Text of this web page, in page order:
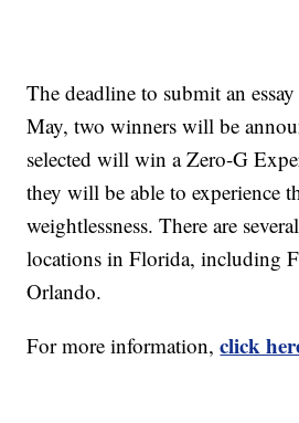
The deadline to submit an
May, two winners will be
selected will win a Zero-G
they will be able to experience
weightlessness. There are
locations in Florida, including
Orlando.
For more information,click